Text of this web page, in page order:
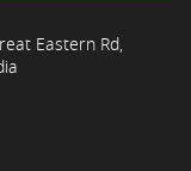
Eastern Rd,